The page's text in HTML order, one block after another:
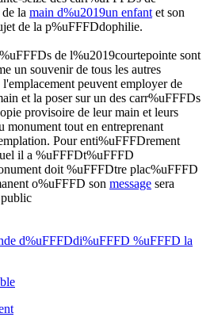
la main d%u2019un enfantet son
de la p%uFFFDdophilie.
de l%u2019courtepointe sont
un souvenir de tous les autres
peuvent employer de
et la poser sur un des carr%uFFFDs
provisoire de leur main et leurs
monument tout en entreprenant
Pour enti%uFFFDrement
il a %uFFFDt%uFFFD
doit %uFFFDtre plac%uFFFD
o%uFFFD son message sera
d%uFFFDdi%uFFFD %uFFFD la